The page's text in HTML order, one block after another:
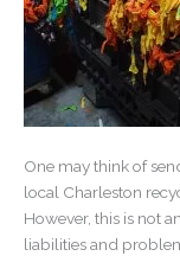
One may think of
local Charleston
However, this is not
liabilities and